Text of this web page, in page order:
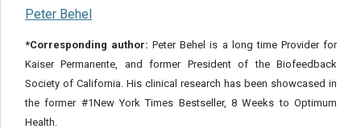
Peter Behel
*Corresponding author: Peter Behel is a long time Provider for
Kaiser Permanente, and former President of the Biofeedback
Society of California. His clinical research has been showcased in
the former #1New York Times Bestseller, 8 Weeks to Optimum
Health.